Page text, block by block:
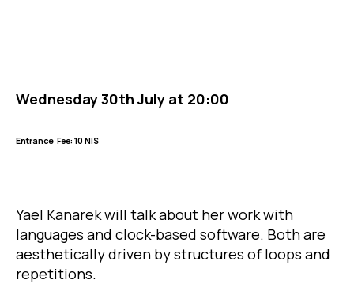
Wednesday 30th July at 20:00
Entrance Fee: 10 NIS
Yael Kanarek will talk about her work with
languages and clock-based software. Both are
aesthetically driven by structures of loops and
repetitions.